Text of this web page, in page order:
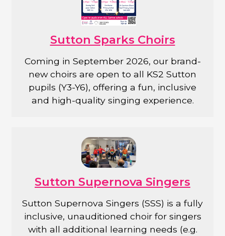
Sutton Sparks Choirs
Coming in September 2026, our brand-
new choirs are open to all KS2 Sutton
pupils (Y3-Y6), offering a fun, inclusive
and high-quality singing experience.
Sutton Supernova Singers
Sutton Supernova Singers (SSS) is a fully
inclusive, unauditioned choir for singers
with all additional learning needs (e.g.